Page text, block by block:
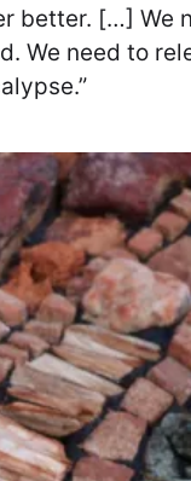
better. […] We
We need to